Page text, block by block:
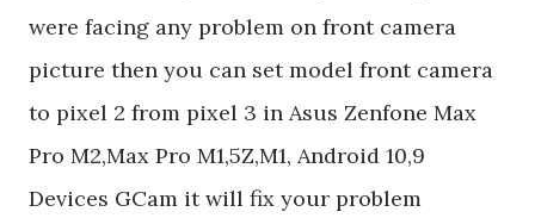
were facing any problem on front camera
picture then you can set model front camera
to pixel 2 from pixel 3 in Asus Zenfone Max
Pro M2,Max Pro M1,5Z,M1, Android 10,9
Devices GCam it will fix your problem